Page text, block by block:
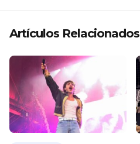
Artículos Relacionados